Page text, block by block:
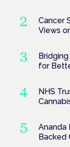
Cancer
Views
for
NHS
Ananda
Backed